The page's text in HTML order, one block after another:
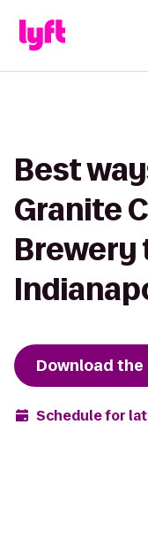
Best
Granite
Brewery
Download the
Schedule for